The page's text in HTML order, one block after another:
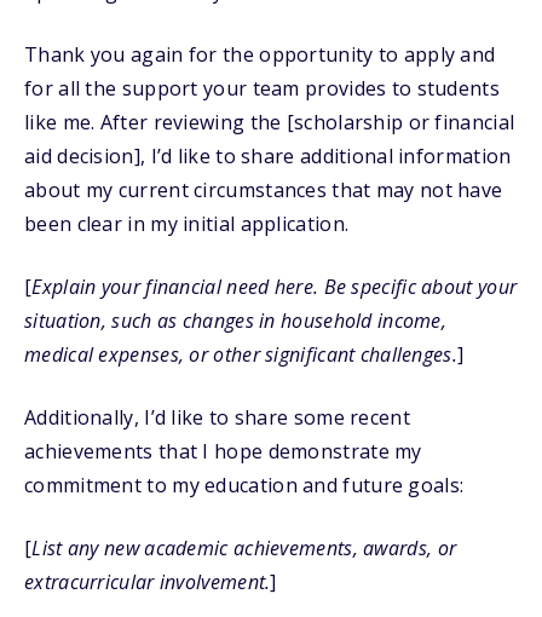
Thank you again for the opportunity to apply and
for all the support your team provides to students
like me. After reviewing the [scholarship or financial
aid decision], I’d like to share additional information
about my current circumstances that may not have
been clear in my initial application.
[Explain your financial need here. Be specific about your
situation, such as changes in household income,
medical expenses, or other significant challenges.]
Additionally, I’d like to share some recent
achievements that I hope demonstrate my
commitment to my education and future goals:
[List any new academic achievements, awards, or
extracurricular involvement.]